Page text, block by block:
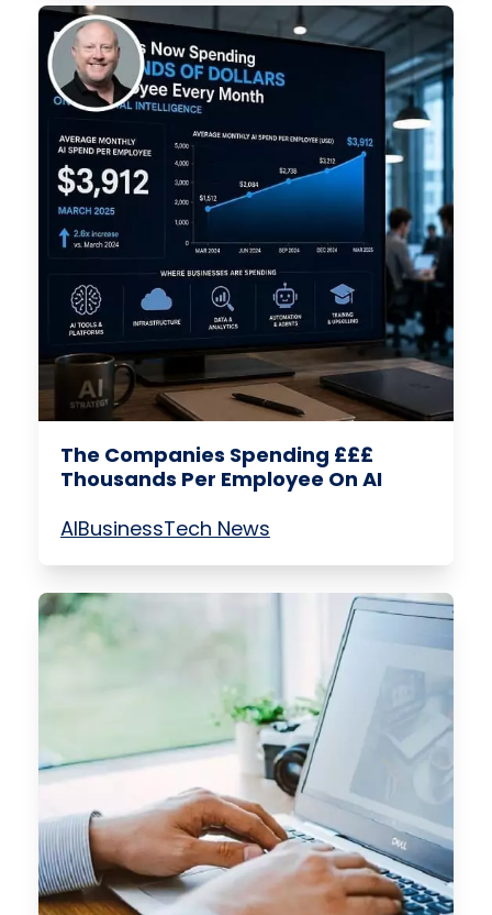
The Companies Spending £££
Thousands Per Employee On AI
AIBusinessTech News